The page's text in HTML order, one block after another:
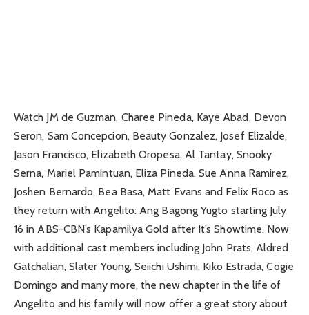
Watch JM de Guzman, Charee Pineda, Kaye Abad, Devon
Seron, Sam Concepcion, Beauty Gonzalez, Josef Elizalde,
Jason Francisco, Elizabeth Oropesa, Al Tantay, Snooky
Serna, Mariel Pamintuan, Eliza Pineda, Sue Anna Ramirez,
Joshen Bernardo, Bea Basa, Matt Evans and Felix Roco as
they return with Angelito: Ang Bagong Yugto starting July
16 in ABS-CBN’s Kapamilya Gold after It’s Showtime. Now
with additional cast members including John Prats, Aldred
Gatchalian, Slater Young, Seiichi Ushimi, Kiko Estrada, Cogie
Domingo and many more, the new chapter in the life of
Angelito and his family will now offer a great story about